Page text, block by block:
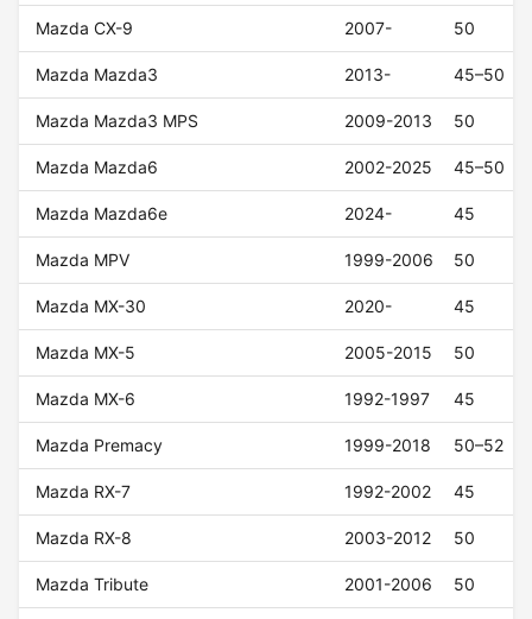
Mazda CX-9 2007- 50
Mazda Mazda3 2013- 45–50
Mazda Mazda3 MPS 2009-2013 50
Mazda Mazda6 2002-2025 45–50
Mazda Mazda6e 2024- 45
Mazda MPV 1999-2006 50
Mazda MX-30 2020- 45
Mazda MX-5 2005-2015 50
Mazda MX-6 1992-1997 45
Mazda Premacy 1999-2018 50–52
Mazda RX-7 1992-2002 45
Mazda RX-8 2003-2012 50
Mazda Tribute 2001-2006 50